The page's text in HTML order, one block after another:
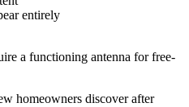
entirely
a functioning antenna for free-
homeowners discover after